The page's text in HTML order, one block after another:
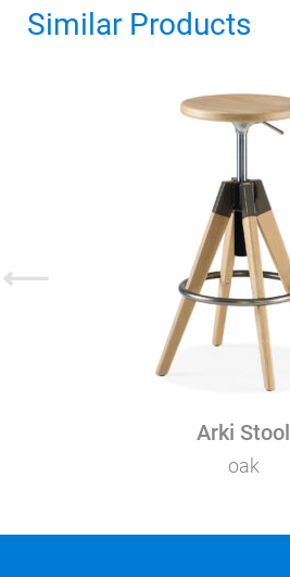
Similar Products
Arki Stool
oak
⟵